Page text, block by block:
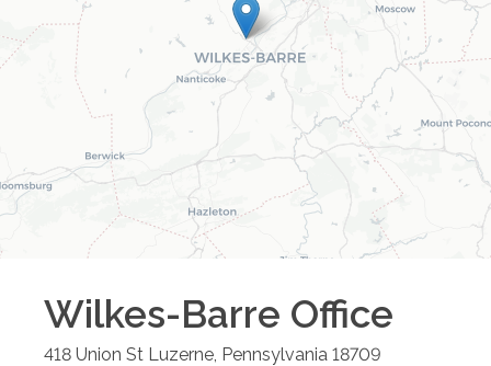
Wilkes-Barre Office
418 Union St Luzerne, Pennsylvania 18709